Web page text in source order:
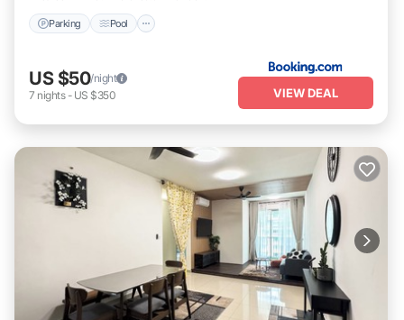
Parking Pool
US $50/night
7 nights- US $350 VIEW DEAL